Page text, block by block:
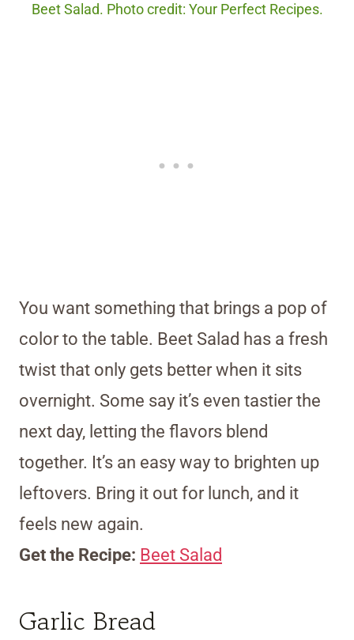
Beet Salad. Photo credit: Your Perfect Recipes.
You want something that brings a pop of
color to the table. Beet Salad has a fresh
twist that only gets better when it sits
overnight. Some say it’s even tastier the
next day, letting the flavors blend
together. It’s an easy way to brighten up
leftovers. Bring it out for lunch, and it
feels new again.
Get the Recipe: Beet Salad
Garlic Bread